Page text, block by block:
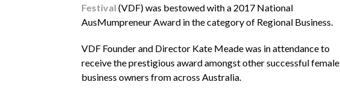
Festival (VDF) was bestowed with a 2017 National
AusMumpreneur Award in the category of Regional Business.
VDF Founder and Director Kate Meade was in attendance to
receive the prestigious award amongst other successful female
business owners from across Australia.